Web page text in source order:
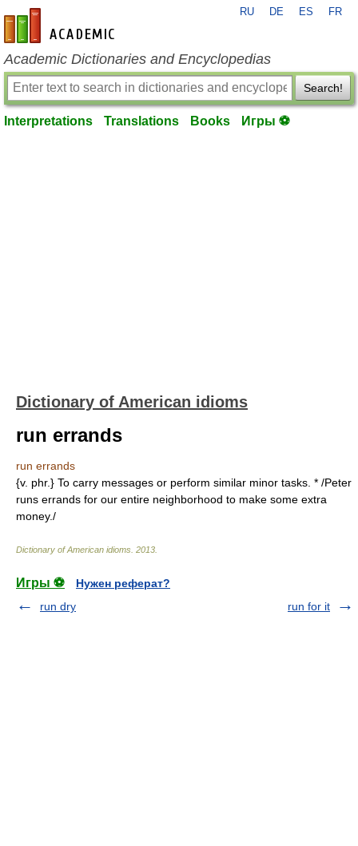
en-academic.com
RU DE ES FR
Academic Dictionaries and Encyclopedias
Search!
Interpretations Translations Books Игры ⚽
Dictionary of American idioms
run errands
run errands
{v. phr.} To carry messages or perform similar minor tasks. * /Peter
runs errands for our entire neighborhood to make some extra
money./
Dictionary of American idioms 2013
Игры ⚽
Нужен реферат?
run dry
run for it